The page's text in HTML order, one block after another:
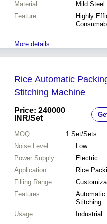
Material
Mild Steel
Feature
Highly
More details...
Rice Automatic
Stitching Machine
Price: 240000
INR/Set
MOQ 1 Set/Sets
Noise Level
Low
Power Supply
Electric
Application
Rice
Filling Range
Features
Automatic
Stitching
Usage
Industrial